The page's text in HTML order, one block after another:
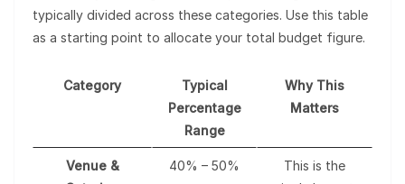
typically divided across these categories. Use this table
as a starting point to allocate your total budget figure.
Category
Typical
Percentage
Range
Why This
Matters
Venue &
40% – 50%
This is the